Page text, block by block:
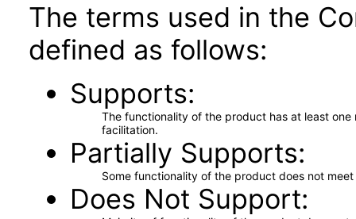
The terms used in the
defined as follows:
Supports
The functionality of the product has at least
facilitation.
Partially Supports
Some functionality of the product does not
Does Not Support